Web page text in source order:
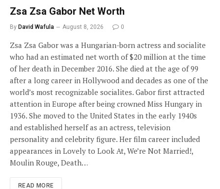
Zsa Zsa Gabor Net Worth
By David Wafula August 8, 2026 0
Zsa Zsa Gabor was a Hungarian-born actress and socialite
who had an estimated net worth of $20 million at the time
of her death in December 2016. She died at the age of 99
after a long career in Hollywood and decades as one of the
world’s most recognizable socialites. Gabor first attracted
attention in Europe after being crowned Miss Hungary in
1936. She moved to the United States in the early 1940s
and established herself as an actress, television
personality and celebrity figure. Her film career included
appearances in Lovely to Look At, We’re Not Married!,
Moulin Rouge, Death…
READ MORE